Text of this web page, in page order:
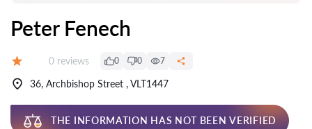
Peter Fenech
Reviews:
0 reviews 0 0 7
36, Archbishop Street , VLT1447
THE INFORMATION HAS NOT BEEN VERIFIED